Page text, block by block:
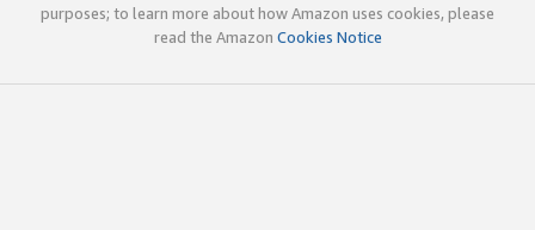
purposes; to learn more about how Amazon uses cookies, please
read the Amazon Cookies Notice